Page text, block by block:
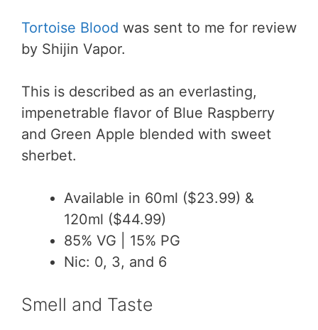
Tortoise Blood was sent to me for review
by Shijin Vapor.
This is described as an everlasting,
impenetrable flavor of Blue Raspberry
and Green Apple blended with sweet
sherbet.
Available in 60ml ($23.99) &
120ml ($44.99)
85% VG | 15% PG
Nic: 0, 3, and 6
Smell and Taste